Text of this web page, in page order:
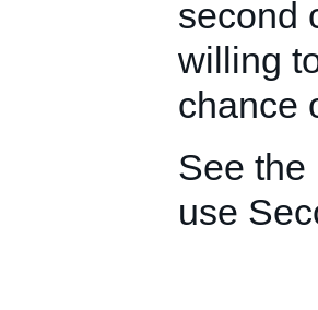
second
willing
chance
See the
use